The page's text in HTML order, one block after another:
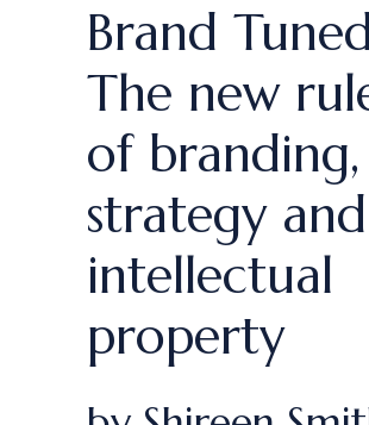
Brand
The new
of branding,
strategy and
intellectual
property